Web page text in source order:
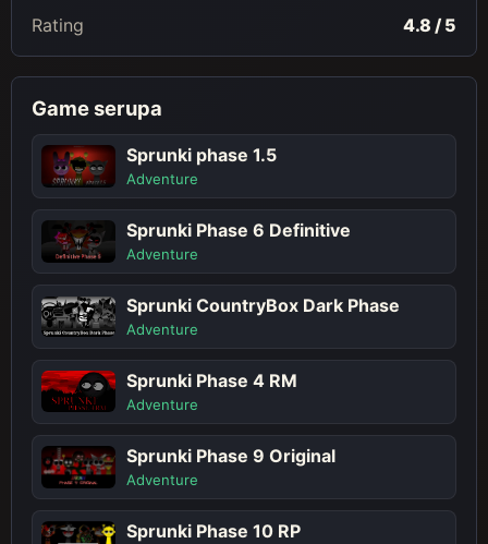
Rating
4.8 / 5
Game serupa
Sprunki phase 1.5
Adventure
Sprunki Phase 6 Definitive
Adventure
Sprunki CountryBox Dark Phase
Adventure
Sprunki Phase 4 RM
Adventure
Sprunki Phase 9 Original
Adventure
Sprunki Phase 10 RP